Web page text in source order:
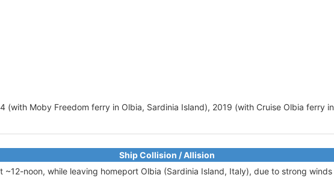
(with Moby Freedom ferry in Olbia, Sardinia Island), 2019 (with Cruise Olbia ferry in
Ship Collision / Allision
~12-noon, while leaving homeport Olbia (Sardinia Island, Italy), due to strong winds